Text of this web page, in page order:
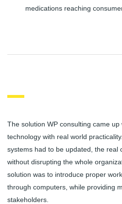
medications reaching
The solution WP consulting came
technology with real world
systems had to be updated, the real
without disrupting the whole
solution was to introduce proper
through computers, while providing
stakeholders.